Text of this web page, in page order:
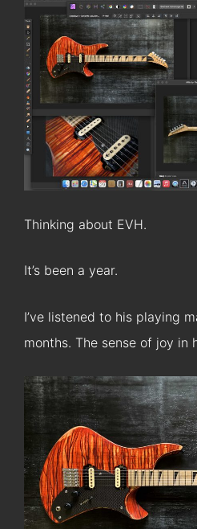
Thinking about EVH.
It’s been a year.
I’ve listened to his playing
months. The sense of joy in